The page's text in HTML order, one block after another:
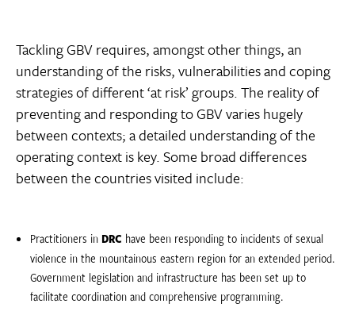
Tackling GBV requires, amongst other things, an
understanding of the risks, vulnerabilities and coping
strategies of different ‘at risk’ groups. The reality of
preventing and responding to GBV varies hugely
between contexts; a detailed understanding of the
operating context is key. Some broad differences
between the countries visited include:
Practitioners in DRC have been responding to incidents of sexual
violence in the mountainous eastern region for an extended period.
Government legislation and infrastructure has been set up to
facilitate coordination and comprehensive programming.